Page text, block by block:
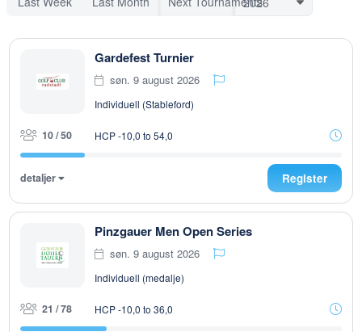
Gardefest Turnier
søn. 9 august 2026
Individuell (Stableford)
10 / 50 HCP -10,0 to 54,0
detaljer Register
Pinzgauer Men Open Series
søn. 9 august 2026
Individuell (medalje)
21 / 78 HCP -10,0 to 36,0